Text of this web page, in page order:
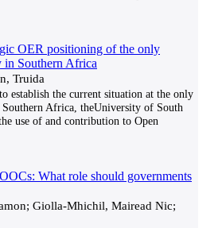
OER positioning of the only
in Southern Africa
Truida
establish the current situation at the only
Africa, theUniversity of South
use of and contribution to Open
What role should governments
Giolla-Mhichil, Mairead Nic;